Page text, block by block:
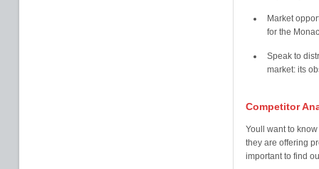
Market
for the
Speak to
market: its
Competitor
Youll want to
they are offering
important to find